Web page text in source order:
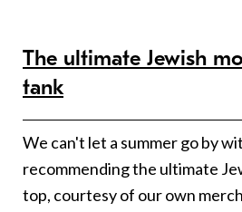
The ultimate Jewish
tank
We can't let a summer go by
recommending the ultimate
top, courtesy of our own